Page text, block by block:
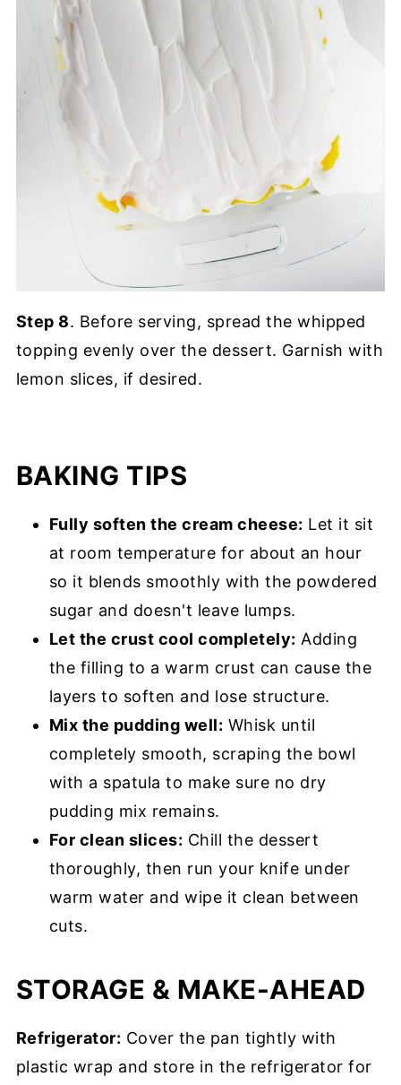
Step 8. Before serving, spread the whipped
topping evenly over the dessert. Garnish with
lemon slices, if desired.
BAKING TIPS
Fully soften the cream cheese: Let it sit
at room temperature for about an hour
so it blends smoothly with the powdered
sugar and doesn't leave lumps.
Let the crust cool completely: Adding
the filling to a warm crust can cause the
layers to soften and lose structure.
Mix the pudding well: Whisk until
completely smooth, scraping the bowl
with a spatula to make sure no dry
pudding mix remains.
For clean slices: Chill the dessert
thoroughly, then run your knife under
warm water and wipe it clean between
cuts.
STORAGE & MAKE-AHEAD
Refrigerator: Cover the pan tightly with
plastic wrap and store in the refrigerator for